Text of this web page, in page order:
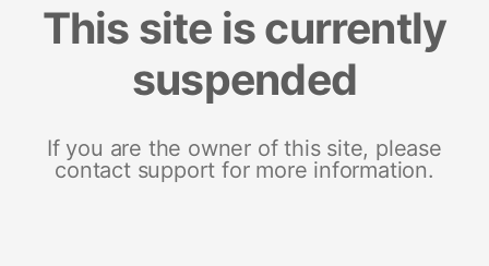
This site is currently
suspended
If you are the owner of this site, please
contact support for more information.